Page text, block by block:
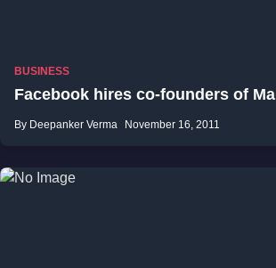
BUSINESS
Facebook hires co-founders of
By Deepanker Verma November 16, 2011